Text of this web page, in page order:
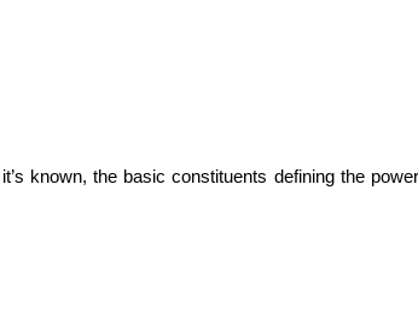
known, the basic constituents defining the